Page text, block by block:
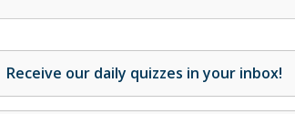
Receive our daily quizzes in your inbox!